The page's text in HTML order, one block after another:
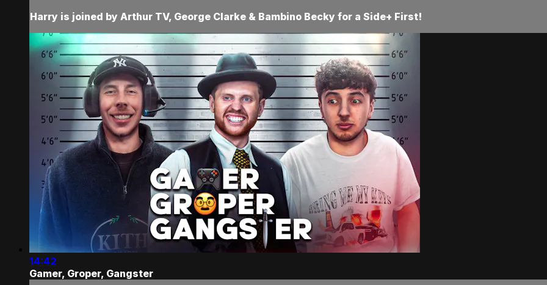
Harry is joined by Arthur TV, George Clarke & Bambino Becky for a Side+ First!
14:42
Gamer, Groper, Gangster